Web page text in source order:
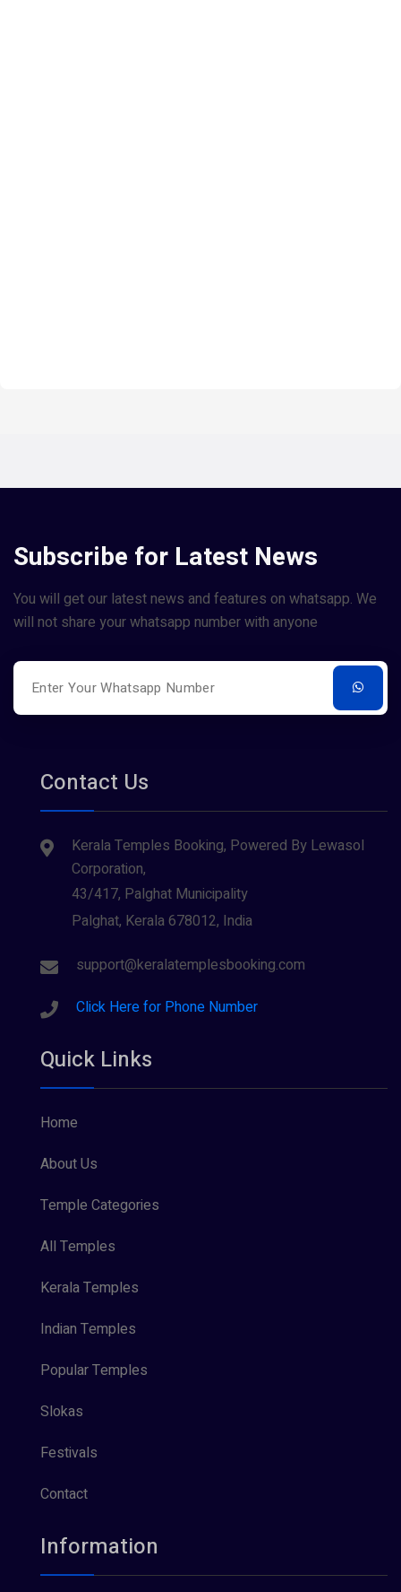
Subscribe for Latest News
You will get our latest news and features on whatsapp. We
will not share your whatsapp number with anyone
Contact Us
Kerala Temples Booking, Powered By Lewasol
Corporation,
43/417, Palghat Municipality
Palghat, Kerala 678012, India
support@keralatemplesbooking.com
Click Here for Phone Number
Quick Links
Home
About Us
Temple Categories
All Temples
Kerala Temples
Indian Temples
Popular Temples
Slokas
Festivals
Contact
Information